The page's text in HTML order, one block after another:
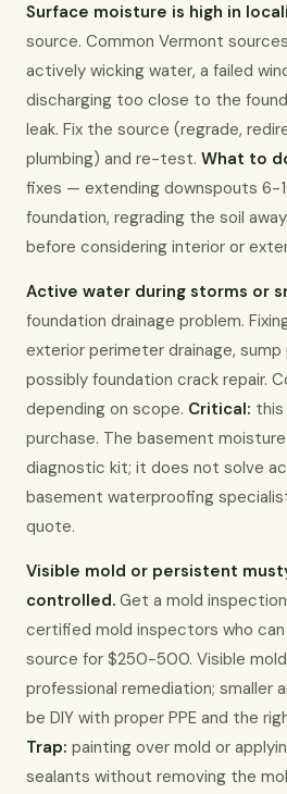
Surface moisture is high in
source. Common Vermont
actively wicking water, a failed
discharging too close to the
leak. Fix the source (regrade,
plumbing) and re-test. What to
fixes — extending downspouts 6-
foundation, regrading the soil
before considering interior or
Active water during storms or
foundation drainage problem.
exterior perimeter drainage, sump
possibly foundation crack repair.
depending on scope. Critical:
purchase. The basement
diagnostic kit; it does not solve
basement waterproofing
quote.
Visible mold or persistent
controlled. Get a mold
certified mold inspectors who
source for $250-500. Visible
professional remediation; smaller
Trap: painting over mold or
sealants without removing the